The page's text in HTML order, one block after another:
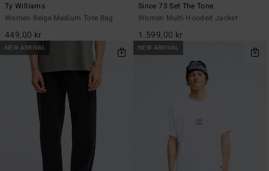
Ty Williams
Women Beige Medium Tote Bag
449,00 kr
Since 73 Set The Tone
Women Multi Hooded Jacket
1.599,00 kr
NEW ARRIVAL NEW ARRIVAL